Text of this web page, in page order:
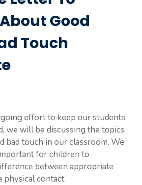
Good
Touch
effort to keep our students
we will be discussing the topics
bad touch in our classroom. We
for children to
between appropriate
physical contact.